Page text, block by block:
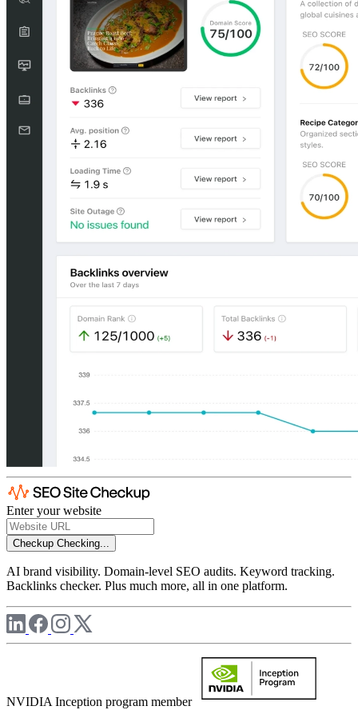
Enter your website
Checkup Checking...
AI brand visibility. Domain-level SEO audits. Keyword tracking.
Backlinks checker. Plus much more, all in one platform.
NVIDIA Inception program member